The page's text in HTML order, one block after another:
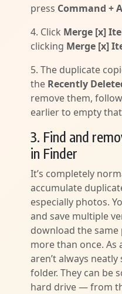
press Command + A
4. Click Merge [x]
clicking Merge [x]
5. The duplicate
the Recently
remove them,
earlier to empty
3. Find and
in Finder
It’s completely
accumulate
especially photos.
and save multiple
download the
more than once. As
aren’t always
folder. They can be
hard drive — from